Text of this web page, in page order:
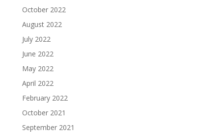
October 2022
August 2022
July 2022
June 2022
May 2022
April 2022
February 2022
October 2021
September 2021